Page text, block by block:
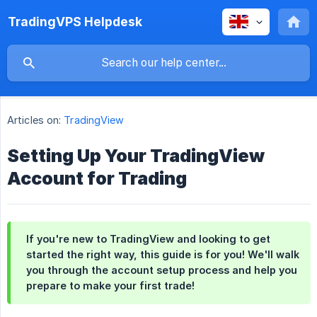
TradingVPS Helpdesk
Articles on: TradingView
Setting Up Your TradingView
Account for Trading
If you're new to TradingView and looking to get
started the right way, this guide is for you! We'll walk
you through the account setup process and help you
prepare to make your first trade!